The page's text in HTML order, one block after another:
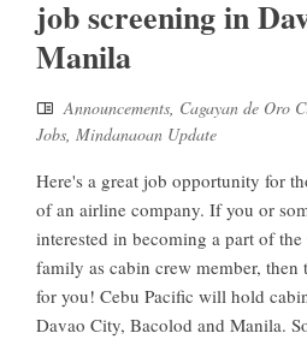
job screening in
Manila
Announcements, Cagayan de Oro
Jobs, Mindanaoan Update
Here's a great job opportunity for
of an airline company. If you or
interested in becoming a part of
family as cabin crew member,
for you! Cebu Pacific will hold
Davao City, Bacolod and Manila.